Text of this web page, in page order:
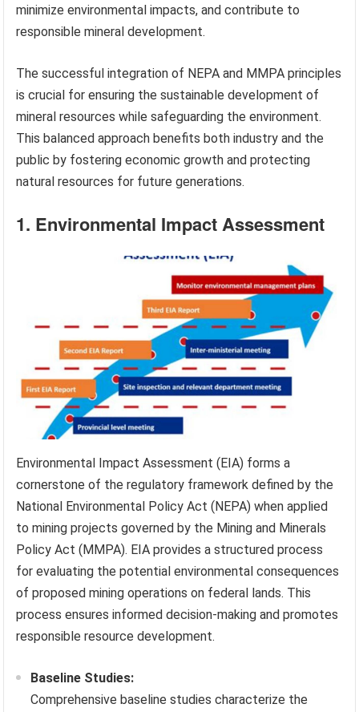
minimize environmental impacts, and contribute to
responsible mineral development.
The successful integration of NEPA and MMPA principles
is crucial for ensuring the sustainable development of
mineral resources while safeguarding the environment.
This balanced approach benefits both industry and the
public by fostering economic growth and protecting
natural resources for future generations.
1. Environmental Impact Assessment
Environmental Impact Assessment (EIA) forms a
cornerstone of the regulatory framework defined by the
National Environmental Policy Act (NEPA) when applied
to mining projects governed by the Mining and Minerals
Policy Act (MMPA). EIA provides a structured process
for evaluating the potential environmental consequences
of proposed mining operations on federal lands. This
process ensures informed decision-making and promotes
responsible resource development.
Baseline Studies:
Comprehensive baseline studies characterize the